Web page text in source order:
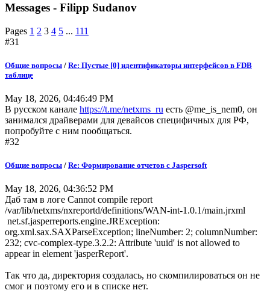
Messages - Filipp Sudanov
Pages 1 2 3 4 5 ... 111
#31
Общие вопросы / Re: Пустые [0] идентификаторы интерфейсов в FDB
таблице
May 18, 2026, 04:46:49 PM
В русском канале https://t.me/netxms_ru есть @me_is_nem0, он
занимался драйверами для девайсов специфичных для РФ,
попробуйте с ним пообщаться.
#32
Общие вопросы / Re: Формирование отчетов с Jaspersoft
May 18, 2026, 04:36:52 PM
Даб там в логе Cannot compile report
/var/lib/netxms/nxreportd/definitions/WAN-int-1.0.1/main.jrxml
net.sf.jasperreports.engine.JRException:
org.xml.sax.SAXParseException; lineNumber: 2; columnNumber:
232; cvc-complex-type.3.2.2: Attribute 'uuid' is not allowed to
appear in element 'jasperReport'.
Так что да, директория создалась, но скомпилироваться он не
смог и поэтому его и в списке нет.